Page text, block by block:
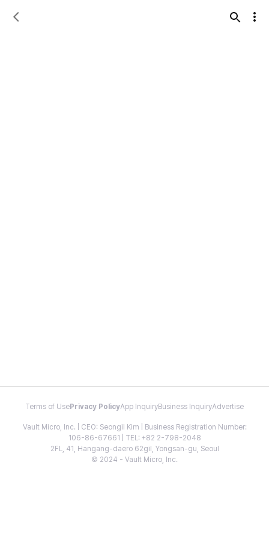
Terms of Use Privacy PolicyApp InquiryBusiness InquiryAdvertise
Vault Micro, Inc. | CEO: Seongil Kim | Business Registration Number:
106-86-67661 | TEL: +82 2-798-2048
2FL, 41, Hangang-daero 62gil, Yongsan-gu, Seoul
© 2024 - Vault Micro, Inc.